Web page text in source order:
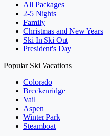
All Packages
2-5 Nights
Family
Christmas and New Years
Ski In Ski Out
President's Day
Popular Ski Vacations
Colorado
Breckenridge
Vail
Aspen
Winter Park
Steamboat